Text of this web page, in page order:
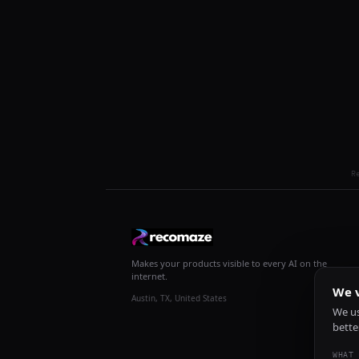
Makes your products visible to every AI on the
internet.
Austin, TX, United States We
We